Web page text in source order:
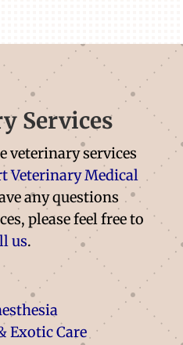
Services
veterinary services
Veterinary Medical
any questions
please feel free to
us.
Exotic Care